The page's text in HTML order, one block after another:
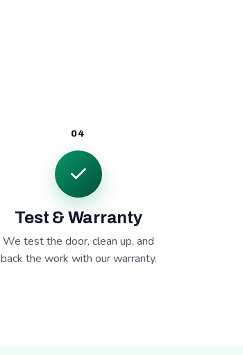
04
Test & Warranty
We test the door, clean up, and
back the work with our warranty.